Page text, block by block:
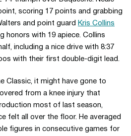
scoring 17 points and grabbing
and point guard Kris Collins
honors with 19 apiece. Collins
including a nice drive with 8:37
with their first double-digit lead.
Classic, it might have gone to
from a knee injury that
most of last season,
felt all over the floor. He averaged
figures in consecutive games for